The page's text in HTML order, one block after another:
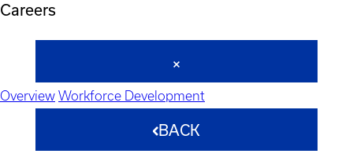
Careers
Overview Workforce Development
BACK